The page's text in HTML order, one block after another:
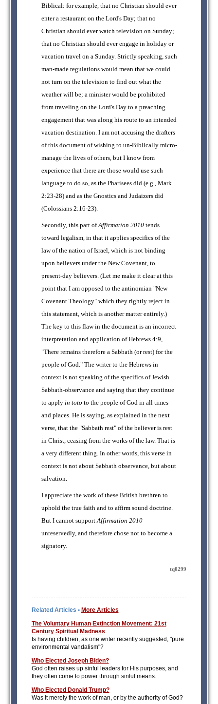
Biblical: for example, that no Christian should ever
enter a restaurant on the Lord's Day; that no
Christian should ever watch television on Sunday;
that no Christian should ever engage in holiday or
vacation travel on a Sunday. Strictly speaking, such
man-made regulations would mean that we could
not turn on the television to find out what the
weather will be; a minister would be prohibited
from traveling on the Lord's Day to a preaching
engagement that was along his route to an intended
vacation destination. I am not accusing the drafters
of this document of wishing to un-Biblically micro-
manage the lives of others, but I know from
experience that there are those would use such
language to do so, as the Pharisees did (e.g., Mark
2:23-28) and as the Gnostics and Judaizers did
(Colossians 2:16-23).
Secondly, this part ofAffirmation 2010tends
toward legalism, in that it applies specifics of the
law of the nation of Israel, which is not binding
upon believers under the New Covenant, to
present-day believers. (Let me make it clear at this
point that I am opposed to the antinomian "New
Covenant Theology" which they rightly reject in
this statement, which is another matter entirely.)
The key to this flaw in the document is an incorrect
interpretation and application of Hebrews 4:9,
"There remains therefore a Sabbath (or rest) for the
people of God." The writer to the Hebrews in
context is not speaking of the specifics of Jewish
Sabbath-observance and saying that they continue
to apply in toto to the people of God in all times
and places. He is saying, as explained in the next
verse, that the "Sabbath rest" of the believer is rest
in Christ, ceasing from the works of the law. That is
a very different thing. In other words, this verse in
context is not about Sabbath observance, but about
salvation.
I appreciate the work of these British brethren to
uphold the true faith and to affirm sound doctrine.
But I cannot supportAffirmation 2010
unreservedly, and therefore chose not to become a
signatory.
tq0299
Related Articles • More Articles
The Voluntary Human Extinction Movement: 21st
Century Spiritual Madness
Is having children, as one writer recently suggested, "pure
environmental vandalism"?
Who Elected Joseph Biden?
God often raises up sinful leaders for His purposes, and
they often come to power through sinful means.
Who Elected Donald Trump?
Was it merely the work of man, or by the authority of God?